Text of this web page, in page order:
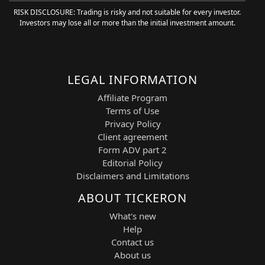
The system continuously evaluates real-
time price action, volatility behavior,
risk control. AI-driven filtering reduces
rapidly changing market conditions.
The 15-minute timeframe balances
intraday responsiveness with broader
trend confirmation, making it well-suited
for swing trading and short-term position
management across high-volatility
The AI Trading Agent integrates
advanced pattern recognition with
Financial Learning Models (FLMs) to
RISK DISCLOSURE: Trading is risky and not suitable for every investor.
Investors may lose all or more than the initial investment amount.
LEGAL INFORMATION
Affiliate Program
Terms of Use
Privacy Policy
Client agreement
Form ADV part 2
Editorial Policy
Disclaimers and Limitations
ABOUT TICKERON
What's new
Help
Contact us
About us